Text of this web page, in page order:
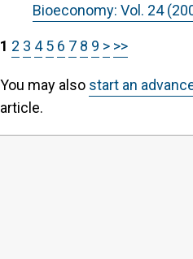
Bioeconomy: Vol. 24
1 2 3 4 5 6 7 8 9 > >>
You may also start an
article.